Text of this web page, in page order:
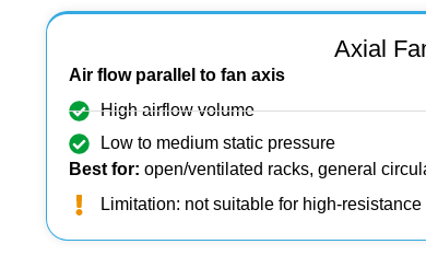
Axial
Air flow parallel to fan axis
High airflow volume
Low to medium static pressure
Best for: open/ventilated racks, general
Limitation: not suitable for